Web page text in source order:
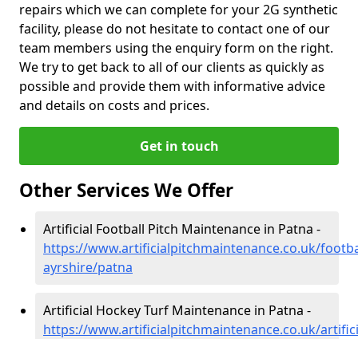
repairs which we can complete for your 2G synthetic
facility, please do not hesitate to contact one of our
team members using the enquiry form on the right.
We try to get back to all of our clients as quickly as
possible and provide them with informative advice
and details on costs and prices.
Get in touch
Other Services We Offer
Artificial Football Pitch Maintenance in Patna -
https://www.artificialpitchmaintenance.co.uk/
ayrshire/patna
Artificial Hockey Turf Maintenance in Patna -
https://www.artificialpitchmaintenance.co.uk/